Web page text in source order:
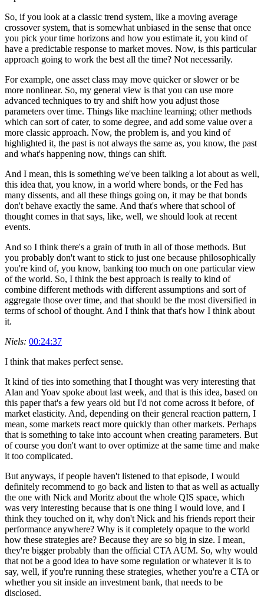
So, if you look at a classic trend system, like a moving average
crossover system, that is somewhat unbiased in the sense that once
you pick your time horizons and how you estimate it, you kind of
have a predictable response to market moves. Now, is this particular
approach going to work the best all the time? Not necessarily.
For example, one asset class may move quicker or slower or be
more nonlinear. So, my general view is that you can use more
advanced techniques to try and shift how you adjust those
parameters over time. Things like machine learning; other methods
which can sort of cater, to some degree, and add some value over a
more classic approach. Now, the problem is, and you kind of
highlighted it, the past is not always the same as, you know, the past
and what's happening now, things can shift.
And I mean, this is something we've been talking a lot about as well,
this idea that, you know, in a world where bonds, or the Fed has
many dissents, and all these things going on, it may be that bonds
don't behave exactly the same. And that's where that school of
thought comes in that says, like, well, we should look at recent
events.
And so I think there's a grain of truth in all of those methods. But
you probably don't want to stick to just one because philosophically
you're kind of, you know, banking too much on one particular view
of the world. So, I think the best approach is really to kind of
combine different methods with different assumptions and sort of
aggregate those over time, and that should be the most diversified in
terms of school of thought. And I think that that's how I think about
it.
Niels: 00:24:37
I think that makes perfect sense.
It kind of ties into something that I thought was very interesting that
Alan and Yoav spoke about last week, and that is this idea, based on
this paper that's a few years old but I'd not come across it before, of
market elasticity. And, depending on their general reaction pattern, I
mean, some markets react more quickly than other markets. Perhaps
that is something to take into account when creating parameters. But
of course you don't want to over optimize at the same time and make
it too complicated.
But anyways, if people haven't listened to that episode, I would
definitely recommend to go back and listen to that as well as actually
the one with Nick and Moritz about the whole QIS space, which
was very interesting because that is one thing I would love, and I
think they touched on it, why don't Nick and his friends report their
performance anywhere? Why is it completely opaque to the world
how these strategies are? Because they are so big in size. I mean,
they're bigger probably than the official CTA AUM. So, why would
that not be a good idea to have some regulation or whatever it is to
say, well, if you're running these strategies, whether you're a CTA or
whether you sit inside an investment bank, that needs to be
disclosed.